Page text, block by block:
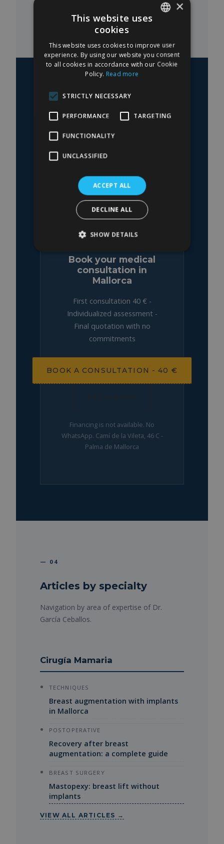
— 03
Do you have questions
about a procedure?
The information in the blog is indicative. The
made after an in-person medical evaluation
with Dr. García Ceballos.
Book your medical
consultation in
Mallorca
First consultation 40 € -
Individualized assessment -
Final quotation with no
commitments
BOOK A CONSULTATION - 40 €
Financing is not available. No
WhatsApp. Camí de la Vileta, 46 C -
Palma de Mallorca
— 04
Articles by specialty
Navigation by area of expertise of Dr.
García Ceballos.
Cirugía Mamaria
TECHNIQUES
Breast augmentation with implants
in Mallorca
POSTOPERATIVE
Recovery after breast
augmentation: a complete guide
BREAST SURGERY
Mastopexy: breast lift without
implants
VIEW ALL ARTICLES →
ENGLISH
×
This website uses
cookies
This website uses cookies to improve user
experience. By using our website you consent
to all cookies in accordance with our Cookie
Policy. Read more
STRICTLY NECESSARY
PERFORMANCE TARGETING
FUNCTIONALITY
UNCLASSIFIED
ACCEPT ALL
DECLINE ALL
SHOW DETAILS